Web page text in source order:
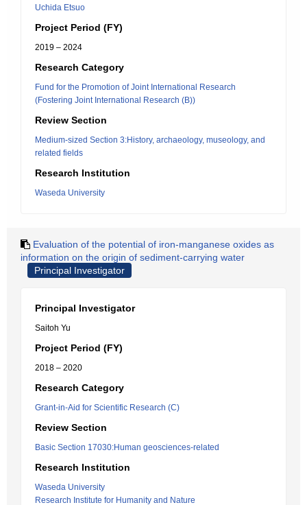
Uchida Etsuo
Project Period (FY)
2019 – 2024
Research Category
Fund for the Promotion of Joint International Research
(Fostering Joint International Research (B))
Review Section
Medium-sized Section 3:History, archaeology, museology, and
related fields
Research Institution
Waseda University
Evaluation of the potential of iron-manganese oxides as
information on the origin of sediment-carrying water
Principal Investigator
Principal Investigator
Saitoh Yu
Project Period (FY)
2018 – 2020
Research Category
Grant-in-Aid for Scientific Research (C)
Review Section
Basic Section 17030:Human geosciences-related
Research Institution
Waseda University
Research Institute for Humanity and Nature